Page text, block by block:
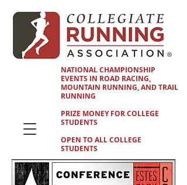
NATIONAL CHAMPIONSHIP
EVENTS IN ROAD RACING,
MOUNTAIN RUNNING, AND TRAIL
RUNNING
PRIZE MONEY FOR COLLEGE
STUDENTS
OPEN TO ALL COLLEGE
STUDENTS